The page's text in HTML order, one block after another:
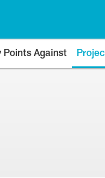
Points Against